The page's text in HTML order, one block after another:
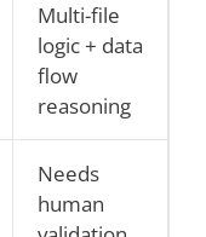
Multi-file
logic + data
flow
reasoning
Needs
human